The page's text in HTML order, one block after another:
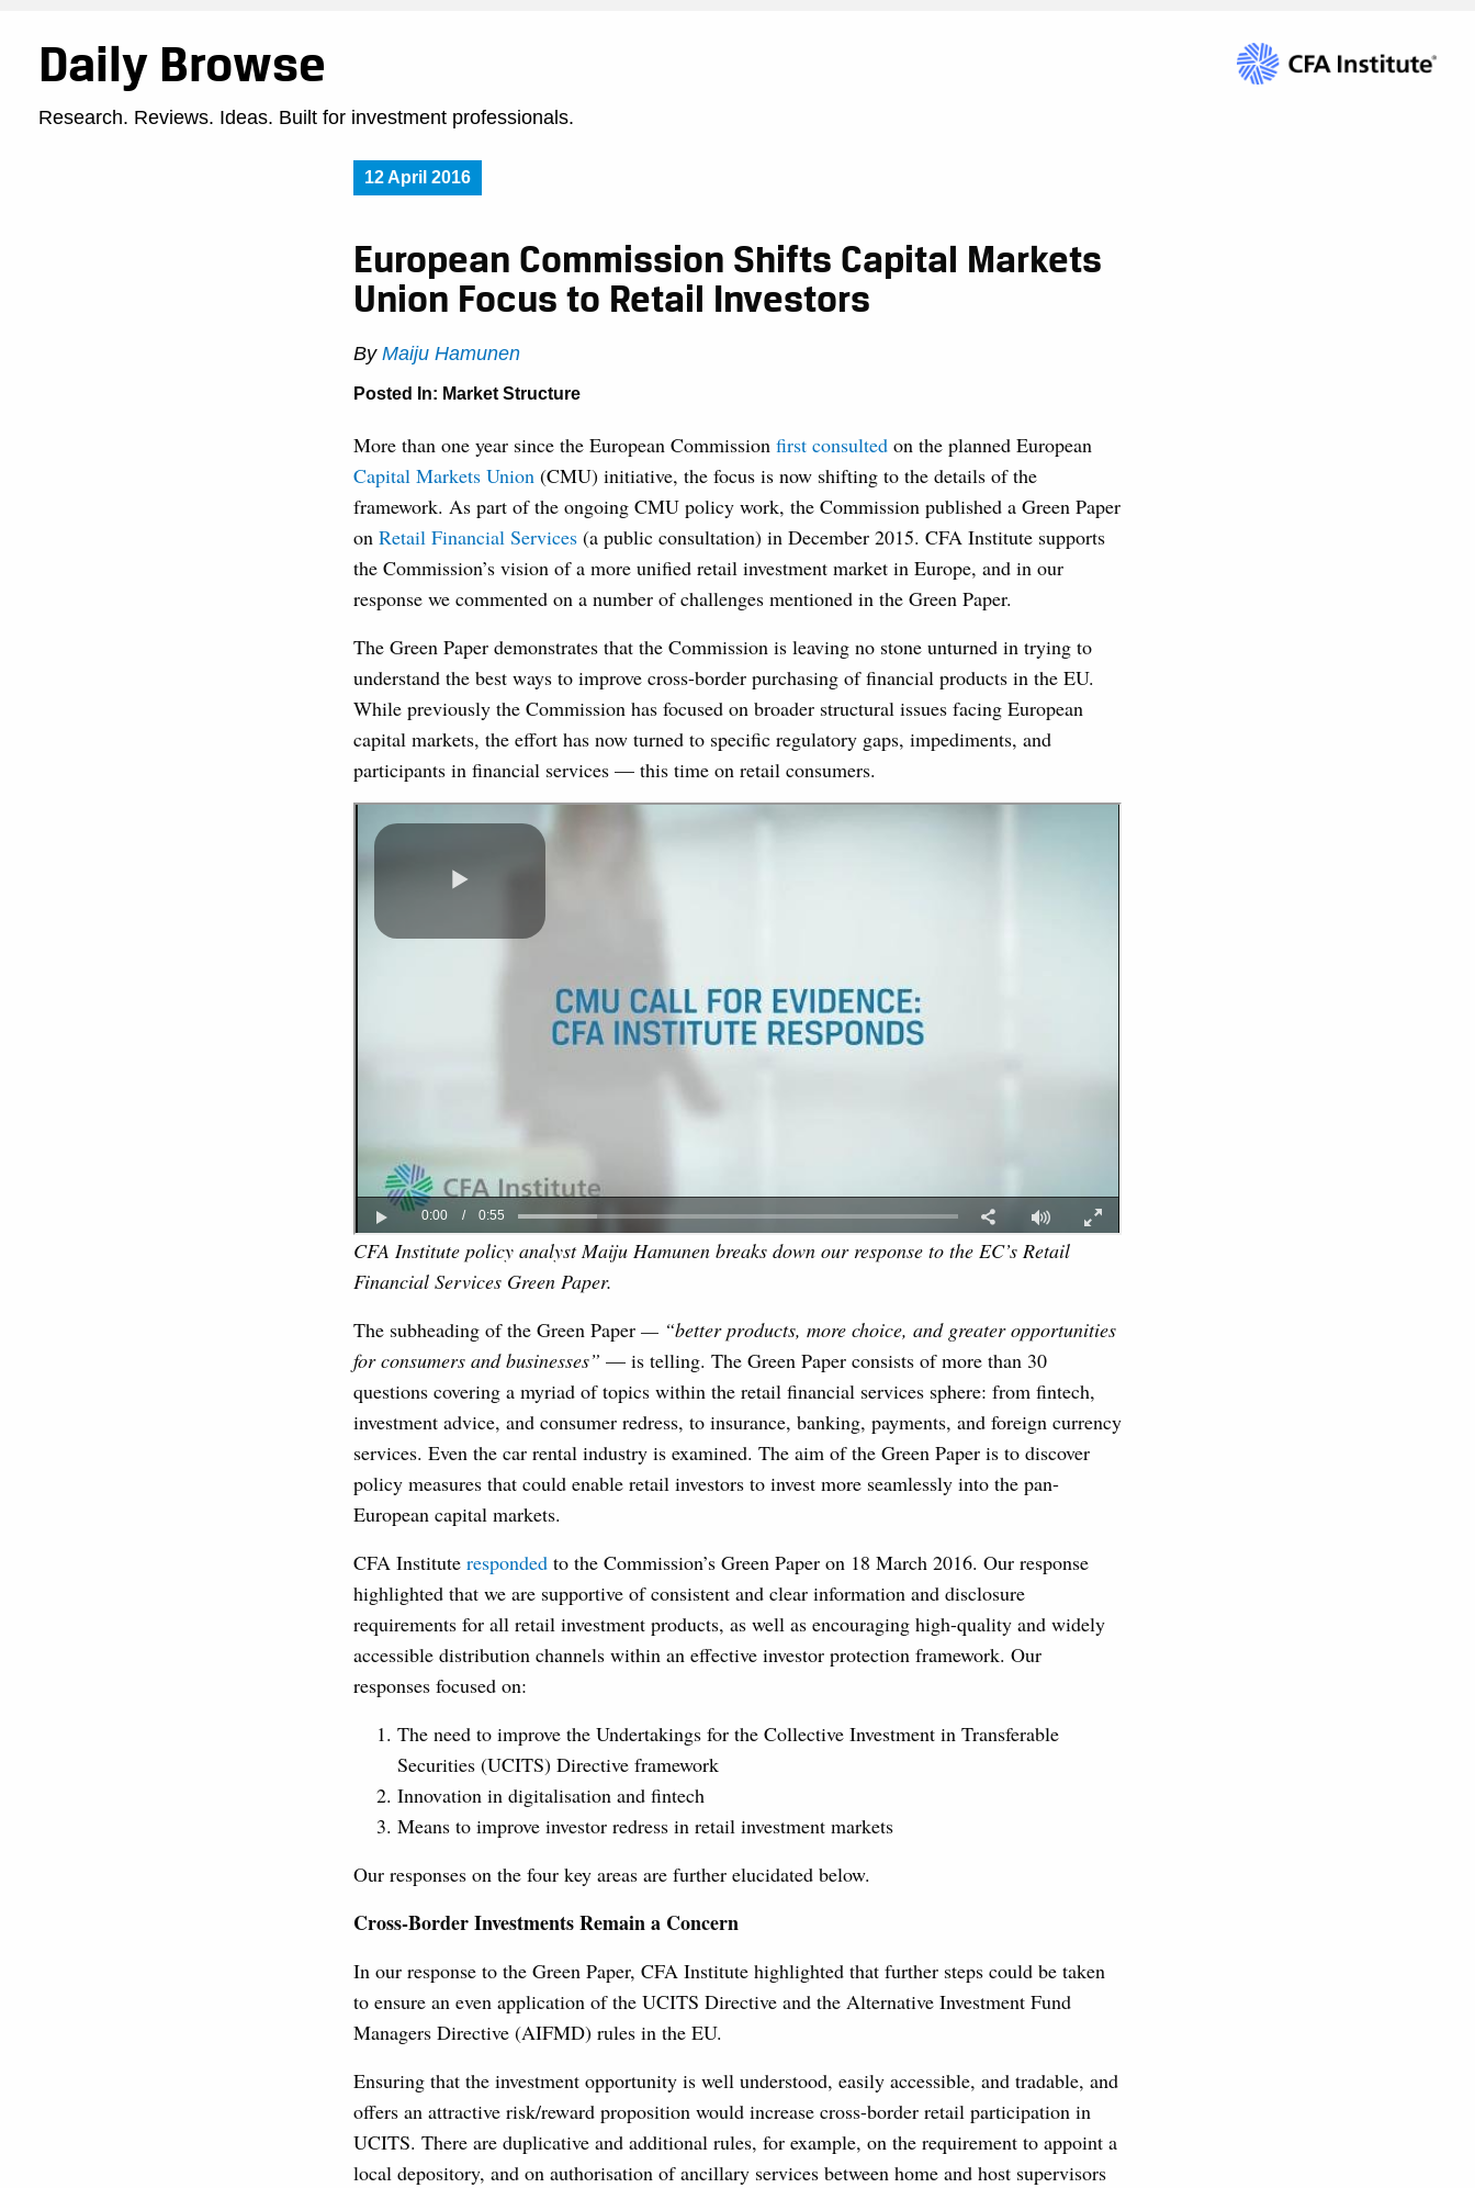
Daily Browse
Research. Reviews. Ideas. Built for investment professionals.
12 April 2016
European Commission Shifts Capital Markets
Union Focus to Retail Investors
By Maiju Hamunen
Posted In: Market Structure
More than one year since the European Commission first consulted on the planned European
Capital Markets Union (CMU) initiative, the focus is now shifting to the details of the
framework. As part of the ongoing CMU policy work, the Commission published a Green Paper
on Retail Financial Services (a public consultation) in December 2015. CFA Institute supports
the Commission’s vision of a more unified retail investment market in Europe, and in our
response we commented on a number of challenges mentioned in the Green Paper.
The Green Paper demonstrates that the Commission is leaving no stone unturned in trying to
understand the best ways to improve cross-border purchasing of financial products in the EU.
While previously the Commission has focused on broader structural issues facing European
capital markets, the effort has now turned to specific regulatory gaps, impediments, and
participants in financial services — this time on retail consumers.
CFA Institute policy analyst Maiju Hamunen breaks down our response to the EC’s Retail
Financial Services Green Paper.
The subheading of the Green Paper — “better products, more choice, and greater opportunities
for consumers and businesses” — is telling. The Green Paper consists of more than 30
questions covering a myriad of topics within the retail financial services sphere: from fintech,
investment advice, and consumer redress, to insurance, banking, payments, and foreign currency
services. Even the car rental industry is examined. The aim of the Green Paper is to discover
policy measures that could enable retail investors to invest more seamlessly into the pan-
European capital markets.
CFA Institute responded to the Commission’s Green Paper on 18 March 2016. Our response
highlighted that we are supportive of consistent and clear information and disclosure
requirements for all retail investment products, as well as encouraging high-quality and widely
accessible distribution channels within an effective investor protection framework. Our
responses focused on:
The need to improve the Undertakings for the Collective Investment in Transferable
Securities (UCITS) Directive framework
Innovation in digitalisation and fintech
Means to improve investor redress in retail investment markets
Our responses on the four key areas are further elucidated below.
Cross-Border Investments Remain a Concern
In our response to the Green Paper, CFA Institute highlighted that further steps could be taken
to ensure an even application of the UCITS Directive and the Alternative Investment Fund
Managers Directive (AIFMD) rules in the EU.
Ensuring that the investment opportunity is well understood, easily accessible, and tradable, and
offers an attractive risk/reward proposition would increase cross-border retail participation in
UCITS. There are duplicative and additional rules, for example, on the requirement to appoint a
local depository, and on authorisation of ancillary services between home and host supervisors